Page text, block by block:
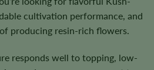
cultivation performance, and
producing resin-rich flowers.
responds well to topping, low-